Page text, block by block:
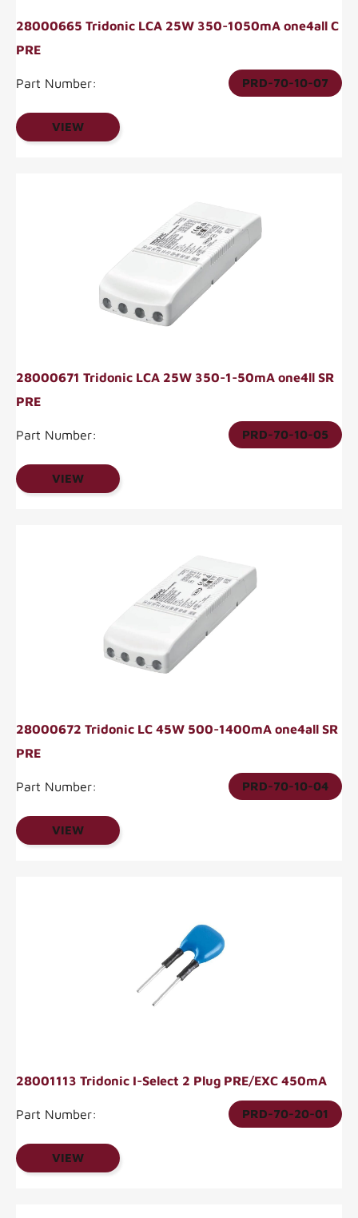
28000665 Tridonic LCA 25W 350-1050mA one4all C
PRE
Part Number: PRD-70-10-07
VIEW
28000671 Tridonic LCA 25W 350-1-50mA one4ll SR
PRE
Part Number: PRD-70-10-05
VIEW
28000672 Tridonic LC 45W 500-1400mA one4all SR
PRE
Part Number: PRD-70-10-04
VIEW
28001113 Tridonic I-Select 2 Plug PRE/EXC 450mA
Part Number: PRD-70-20-01
VIEW